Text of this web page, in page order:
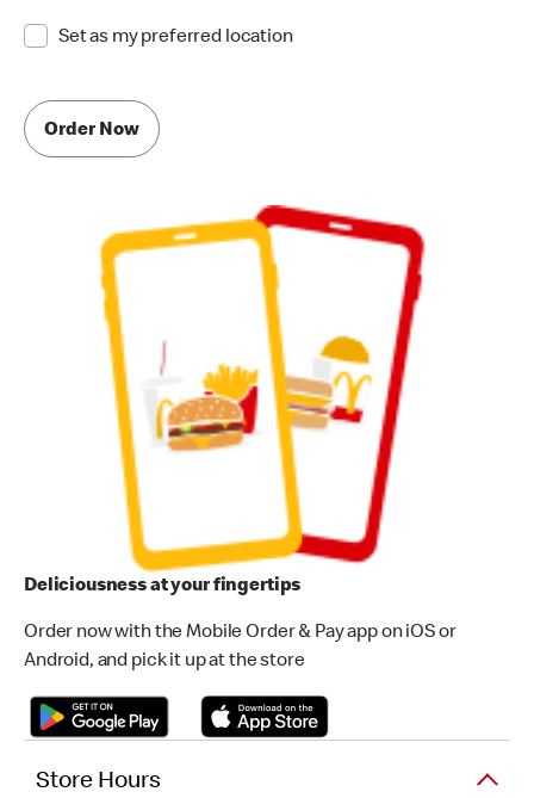
Set as my preferred location
Order Now
Deliciousness at your fingertips
Order now with the Mobile Order & Pay app on iOS or
Android, and pick it up at the store
Store Hours